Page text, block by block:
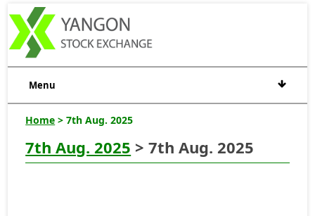
Menu
Home > 7th Aug. 2025
7th Aug. 2025 > 7th Aug. 2025